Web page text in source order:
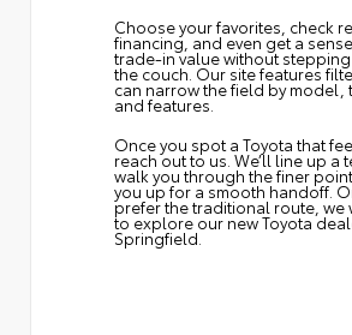
Choose your favorites, check
financing, and even get a
trade-in value without stepping
the couch. Our site features
can narrow the field by model,
and features.
Once you spot a Toyota that
reach out to us. We’ll line up a
walk you through the finer
you up for a smooth handoff.
prefer the traditional route, we
to explore our new Toyota
Springfield.